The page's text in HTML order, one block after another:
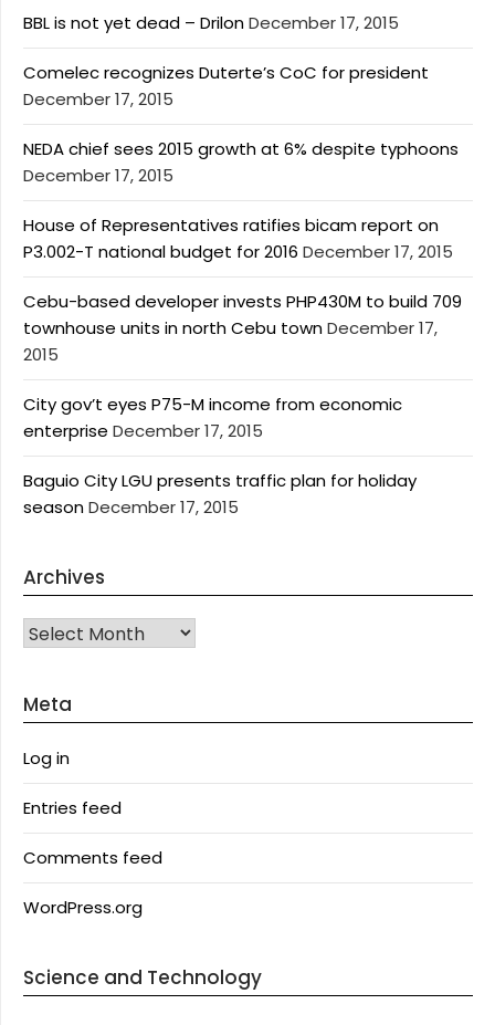
BBL is not yet dead – DrilonDecember 17, 2015
Comelec recognizes Duterte’s CoC for president
December 17, 2015
NEDA chief sees 2015 growth at 6% despite typhoons
December 17, 2015
House of Representatives ratifies bicam report on
P3.002-T national budget for 2016 December 17, 2015
Cebu-based developer invests PHP430M to build 709
townhouse units in north Cebu townDecember 17,
2015
City gov’t eyes P75-M income from economic
enterprise December 17, 2015
Baguio City LGU presents traffic plan for holiday
seasonDecember 17, 2015
Archives
Archives
Meta
Log in
Entries feed
Comments feed
WordPress.org
Science and Technology